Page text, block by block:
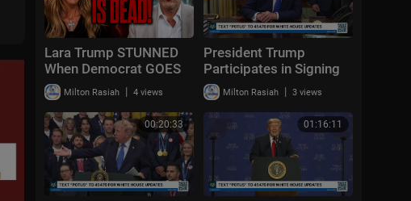
Lara Trump STUNNED
When Democrat GOES
OFF "Liberalism
FAILED!"
Milton Rasiah | 4 views
President Trump
Participates in Signing
Time, Aug. 6, 2026
Milton Rasiah | 3 views
00:20:33 01:16:11